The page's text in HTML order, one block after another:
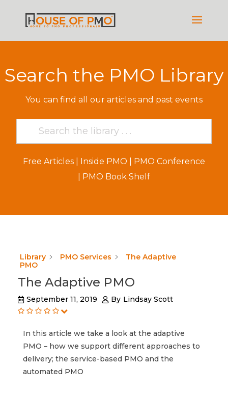
Search the PMO Library
You can find all our articles and past events
Free Articles| Inside PMO
PMO Conference
PMO Book Shelf
Library PMO Services
The Adaptive
PMO
The Adaptive PMO
September 11, 2019 By Lindsay Scott
In this article we take a look at the adaptive
PMO – how we support different approaches to
delivery; the service-based PMO and the
automated PMO